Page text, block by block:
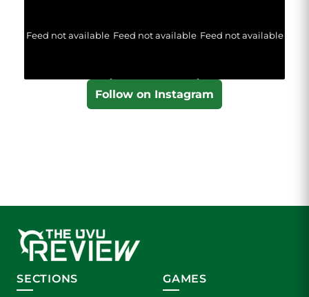
Feed not available Feed not available Feed not available
Follow on Instagram
SECTIONS GAMES